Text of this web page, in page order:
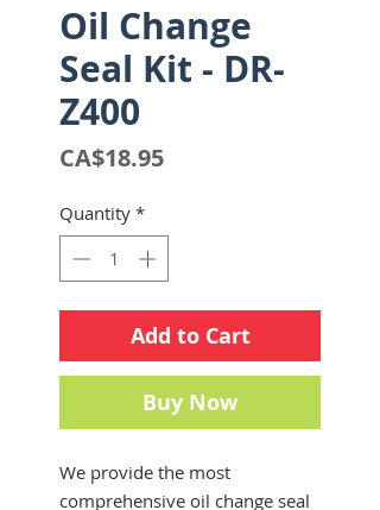
Oil Change
Seal Kit - DR-
Z400
CA$18.95Price
Quantity *
Add to Cart
Buy Now
We provide the most
comprehensive oil change seal